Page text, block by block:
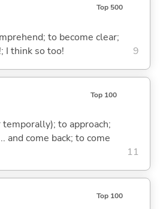
Top 500
to become clear;
I think so too!
9
Top 100
to approach;
and come back; to come
11
Top 100